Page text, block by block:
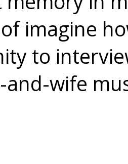
imagine
to
and-wife